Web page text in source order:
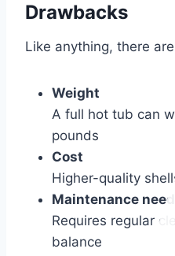
Drawbacks
Like anything, there
Weight
A full hot tub can
pounds
Cost
Higher-quality
Maintenance needs
Requires regular
balance